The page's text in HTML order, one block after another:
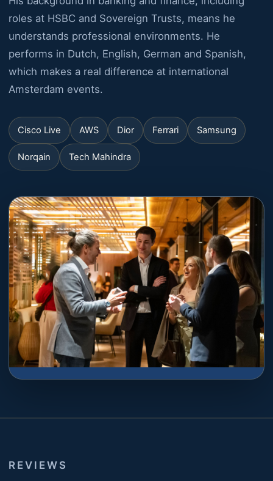
roles at HSBC and Sovereign Trusts, means he
understands professional environments. He
performs in Dutch, English, German and Spanish,
which makes a real difference at international
Amsterdam events.
Cisco Live AWS Dior Ferrari Samsung
Norqain Tech Mahindra
REVIEWS